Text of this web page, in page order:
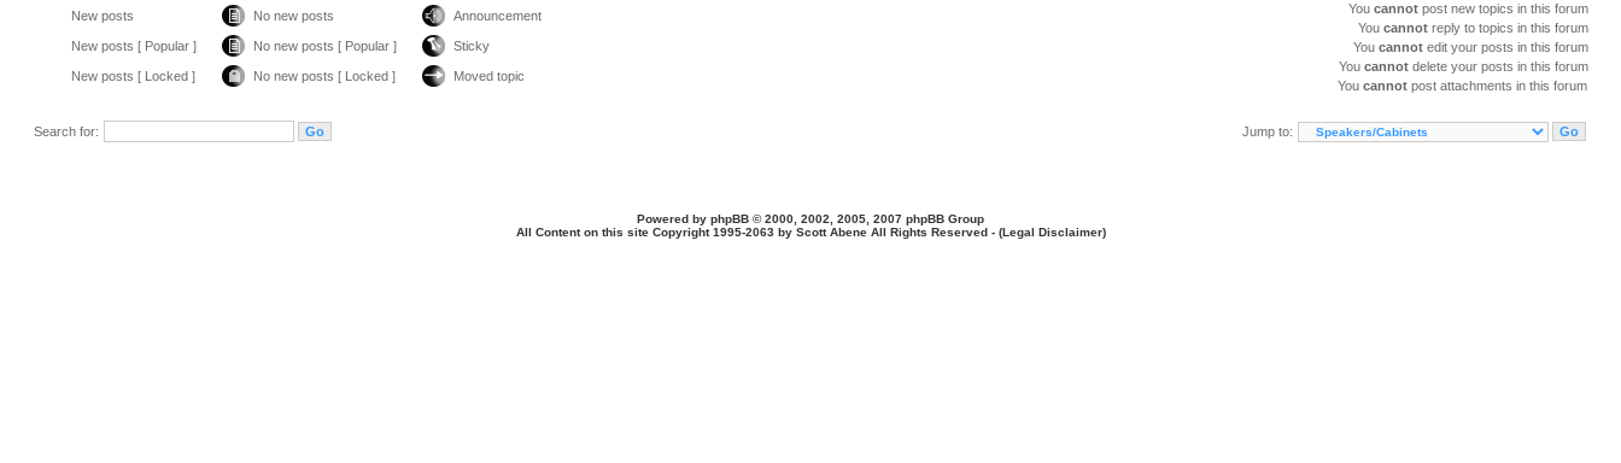
New posts No new posts Announcement
New posts [ Popular ] No new posts [ Popular ] Sticky
New posts [ Locked ] No new posts [ Locked ] Moved topic
You cannot post new topics in this forum
You cannot reply to topics in this forum
You cannot edit your posts in this forum
You cannot delete your posts in this forum
You cannot post attachments in this forum
Search for: Jump to:
Powered by phpBB © 2000, 2002, 2005, 2007 phpBB Group
All Content on this site Copyright 1995-2063 by Scott Abene All Rights Reserved - (Legal Disclaimer)